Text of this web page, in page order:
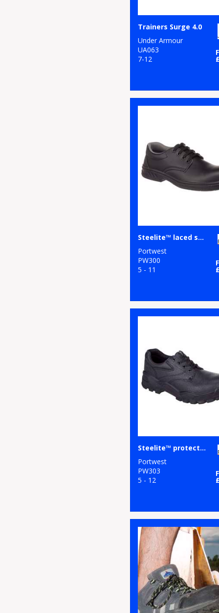
Trainers Surge 4.0
Under Armour
UA063
7-12
Steelite™ laced safety shoe S2 (FW80)
Portwest
PW300
5 - 11
Steelite™ protector shoe S1P (FW14)
Portwest
PW303
5 - 12